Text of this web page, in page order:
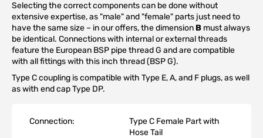
Selecting the correct components can be done without
extensive expertise, as "male" and "female" parts just need to
have the same size – in our offers, the dimension B must always
be identical. Connections with internal or external threads
feature the European BSP pipe thread G and are compatible
with all fittings with this inch thread (BSP G).
Type C coupling is compatible with Type E, A, and F plugs, as well
as with end cap Type DP.
Connection:
Type C Female Part with
Hose Tail